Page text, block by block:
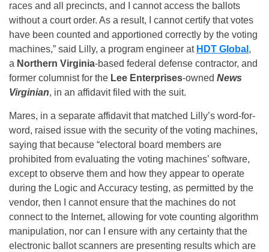
races and all precincts, and I cannot access the ballots
without a court order. As a result, I cannot certify that votes
have been counted and apportioned correctly by the voting
machines,” said Lilly, a program engineer at HDT Global ,
a Northern Virginia-based federal defense contractor, and
former columnist for the Lee Enterprises-owned News
Virginian, in an affidavit filed with the suit.
Mares, in a separate affidavit that matched Lilly’s word-for-
word, raised issue with the security of the voting machines,
saying that because “electoral board members are
prohibited from evaluating the voting machines’ software,
except to observe them and how they appear to operate
during the Logic and Accuracy testing, as permitted by the
vendor, then I cannot ensure that the machines do not
connect to the Internet, allowing for vote counting algorithm
manipulation, nor can I ensure with any certainty that the
electronic ballot scanners are presenting results which are